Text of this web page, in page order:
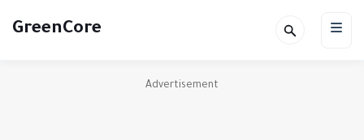
GreenCore
Advertisement